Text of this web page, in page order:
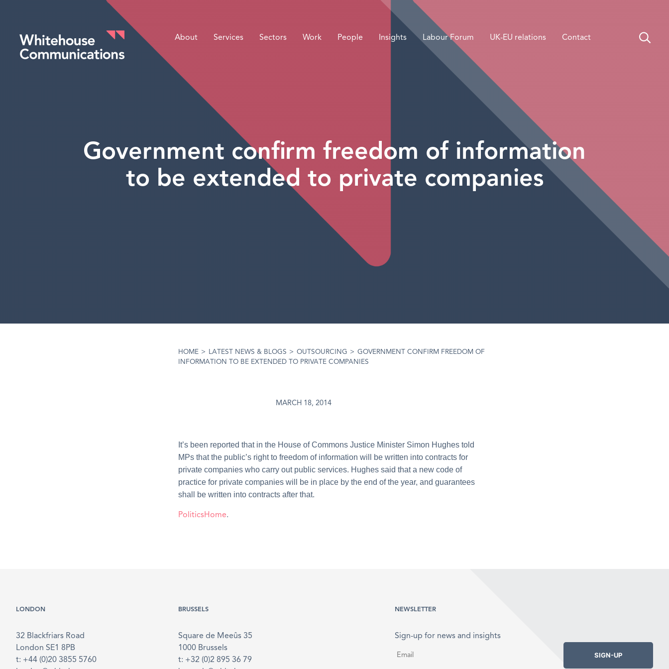
Whitehouse Communications
About Services Sectors Work People Insights Labour Forum UK-EU relations Contact
Government confirm freedom of information
to be extended to private companies
HOME > LATEST NEWS & BLOGS > OUTSOURCING > GOVERNMENT CONFIRM FREEDOM OF
INFORMATION TO BE EXTENDED TO PRIVATE COMPANIES
MARCH 18, 2014
It’s been reported that in the House of Commons Justice Minister Simon Hughes told
MPs that the public’s right to freedom of information will be written into contracts for
private companies who carry out public services. Hughes said that a new code of
practice for private companies will be in place by the end of the year, and guarantees
shall be written into contracts after that.
PoliticsHome.
LONDON
32 Blackfriars Road
London SE1 8PB
t: +44 (0)20 3855 5760
BRUSSELS
Square de Meeûs 35
1000 Brussels
t: +32 (0)2 895 36 79
NEWSLETTER
Sign-up for news and insights
SIGN-UP